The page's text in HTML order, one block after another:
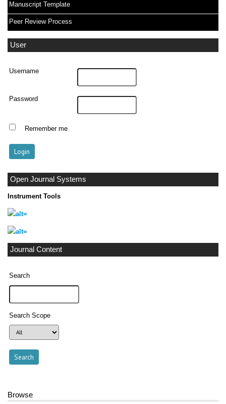
Manuscript Template
Peer Review Process
User
Username
Password
Remember me
Open Journal Systems
Instrument Tools
Journal Content
Search
Search Scope
Browse